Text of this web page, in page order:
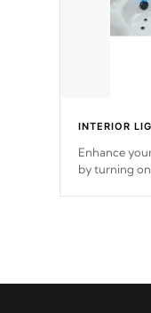
INTERIOR
Enhance
by turning